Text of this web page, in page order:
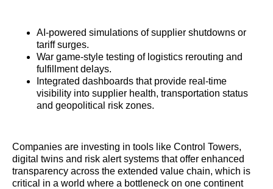
AI-powered simulations of supplier shutdowns or
tariff surges.
War game-style testing of logistics rerouting and
fulfillment delays.
Integrated dashboards that provide real-time
visibility into supplier health, transportation status
and geopolitical risk zones.
Companies are investing in tools like Control Towers,
digital twins and risk alert systems that offer enhanced
transparency across the extended value chain, which is
critical in a world where a bottleneck on one continent